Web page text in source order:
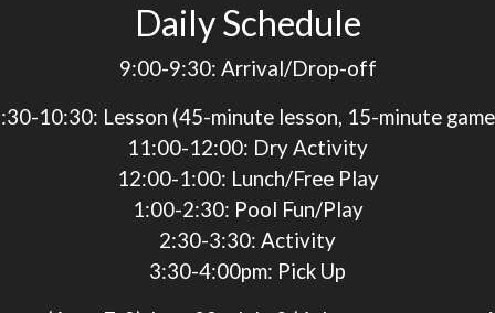
Daily Schedule
9:00-9:30: Arrival/Drop-off
10:30: Lesson (45-minute lesson, 15-minute
11:00-12:00: Dry Activity
12:00-1:00: Lunch/Free Play
1:00-2:30: Pool Fun/Play
2:30-3:30: Activity
3:30-4:00pm: Pick Up